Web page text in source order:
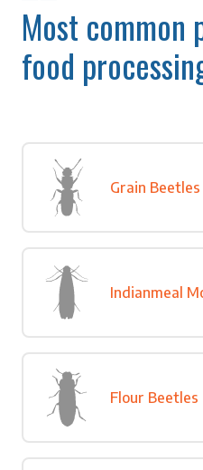
Most common
food
Grain Beetles
Indianmeal
Flour Beetles